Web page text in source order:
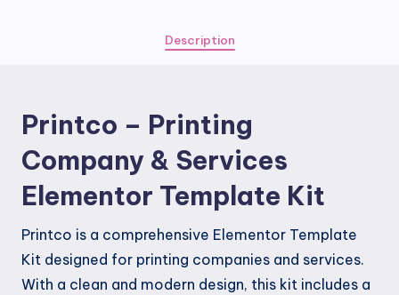
quantity
Description
Printco – Printing
Company & Services
Elementor Template Kit
Printco is a comprehensive Elementor Template
Kit designed for printing companies and services.
With a clean and modern design, this kit includes a